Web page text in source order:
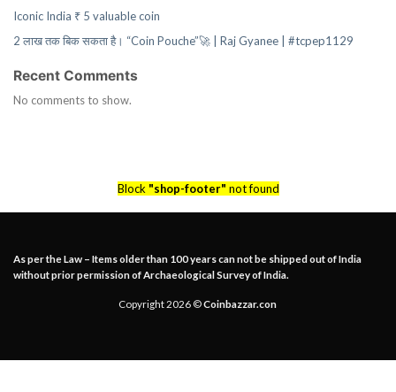
Iconic India ₹ 5 valuable coin
2 लाख तक बिक सकता है। “Coin Pouche”🚀 | Raj Gyanee | #tcpep1129
Recent Comments
No comments to show.
Block "shop-footer" not found
As per the Law – Items older than 100 years can not be shipped out of India
without prior permission of Archaeological Survey of India.
Copyright 2026 ©Coinbazzar.con